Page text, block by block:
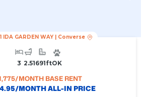
IDA GARDEN WAY| Converse
3 2.51691FtOK
/MONTH BASE RENT
/MONTH ALL-IN PRICE